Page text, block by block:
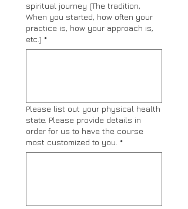
spiritual journey (The tradition,
When you started, how often your
practice is, how your approach is,
etc.) *
Please list out your physical health
state. Please provide details in
order for us to have the course
most customized to you. *